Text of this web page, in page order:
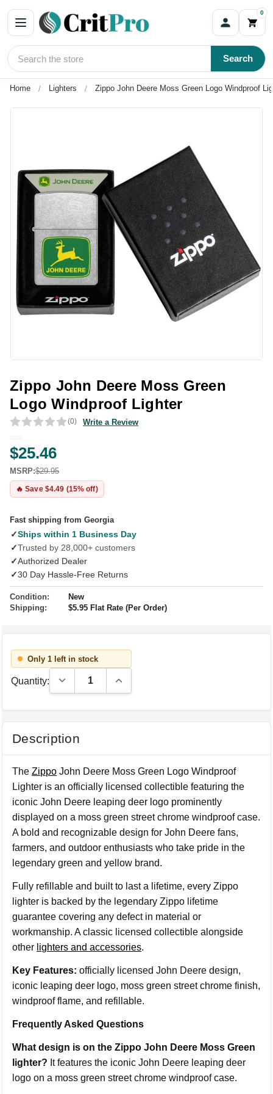
0
Search
Home Lighters Zippo John Deere Moss Green Logo Windproof
Zippo John Deere Moss Green
Logo Windproof Lighter
(0) Write a Review
$25.46
MSRP:$29.95
🔥 Save $4.49 (15% off)
Fast shipping from Georgia
✓Ships within 1 Business Day
✓Trusted by 28,000+ customers
✓Authorized Dealer
✓30 Day Hassle-Free Returns
Condition:
New
Shipping:
$5.95 Flat Rate (Per Order)
Only 1 left in stock
Quantity: Decrease Quantity:Increase Quantity:
Description
TheZippo John Deere Moss Green Logo Windproof
Lighter is an officially licensed collectible featuring the
iconic John Deere leaping deer logo prominently
displayed on a moss green street chrome windproof case.
A bold and recognizable design for John Deere fans,
farmers, and outdoor enthusiasts who take pride in the
legendary green and yellow brand.
Fully refillable and built to last a lifetime, every Zippo
lighter is backed by the legendary Zippo lifetime
guarantee covering any defect in material or
workmanship. A classic licensed collectible alongside
other lighters and accessories.
Key Features: officially licensed John Deere design,
iconic leaping deer logo, moss green street chrome finish,
windproof flame, and refillable.
Frequently Asked Questions
What design is on the Zippo John Deere Moss Green
lighter? It features the iconic John Deere leaping deer
logo on a moss green street chrome windproof case.